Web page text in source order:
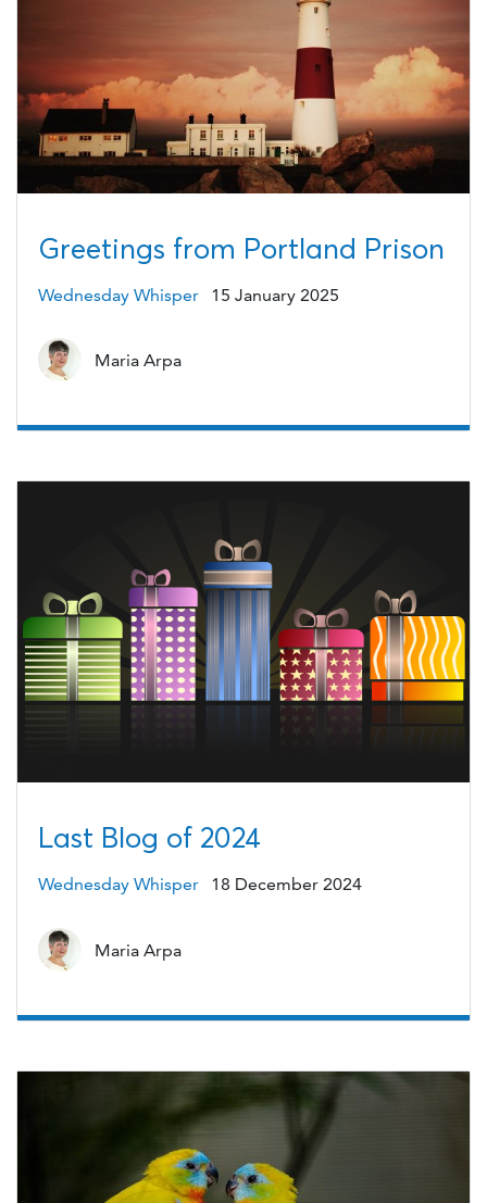
Greetings from Portland Prison
Wednesday Whisper 15 January 2025
Maria Arpa
Last Blog of 2024
Wednesday Whisper 18 December 2024
Maria Arpa